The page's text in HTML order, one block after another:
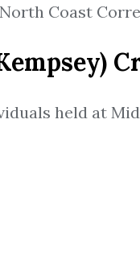
Coast
held at